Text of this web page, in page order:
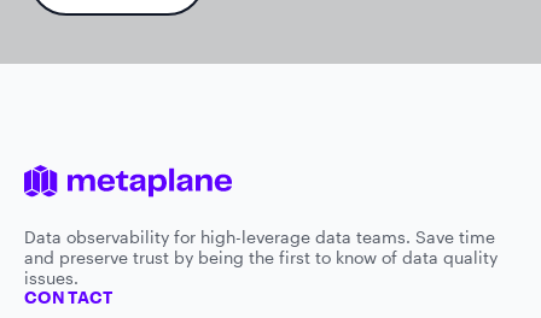
Data observability for high-leverage data teams. Save time
and preserve trust by being the first to know of data quality
issues.
CONTACT